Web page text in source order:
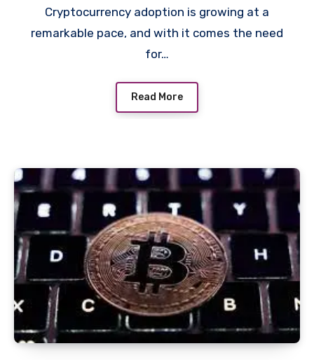
Cryptocurrency adoption is growing at a
remarkable pace, and with it comes the need
for…
Read More